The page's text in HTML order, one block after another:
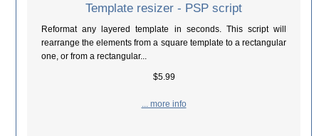
Template resizer - PSP script
Reformat any layered template in seconds. This script will
rearrange the elements from a square template to a rectangular
one, or from a rectangular...
$5.99
... more info